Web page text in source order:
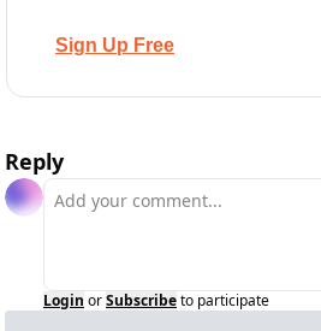
Sign Up Free
Reply
Login orSubscribeto participate